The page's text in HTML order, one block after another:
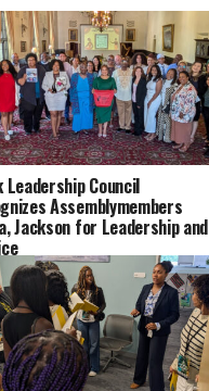
Leadership Council
Assemblymembers
Jackson for Leadership and